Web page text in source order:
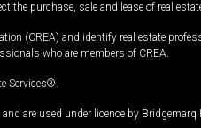
purchase, sale and lease of real
(CREA) and identify real estate
who are members of CREA.
Services®.
are used under licence by Bridgemarq